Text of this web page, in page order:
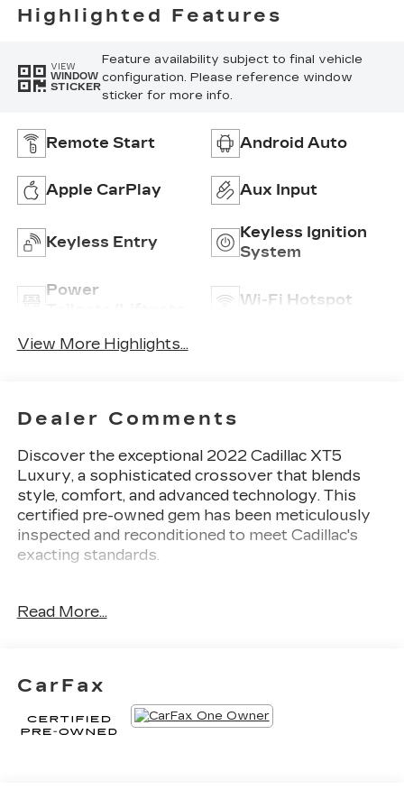
Highlighted Features
VIEW
WINDOW
STICKER
Feature availability subject to final vehicle
configuration. Please reference window
sticker for more info.
Remote Start Android Auto
Apple CarPlay Aux Input
Keyless Entry
Keyless Ignition
System
Power
Wi-Fi Hotspot
View More Highlights...
Dealer Comments
Discover the exceptional 2022 Cadillac XT5
Luxury, a sophisticated crossover that blends
style, comfort, and advanced technology. This
certified pre-owned gem has been meticulously
inspected and reconditioned to meet Cadillac's
exacting standards.
- Blue interior
Indulge in the refined driving experience of this
XT5 Luxury. The 2.0L turbocharged engine paired
with a 9-speed automatic transmission delivers a
Read More...
CarFax